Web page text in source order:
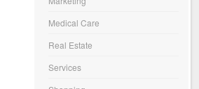
Medical Care
Real Estate
Services